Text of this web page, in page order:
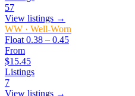
57
View listings →
WW · Well-Worn
Float 0.38 – 0.45
From
$15.45
Listings
7
View listings →